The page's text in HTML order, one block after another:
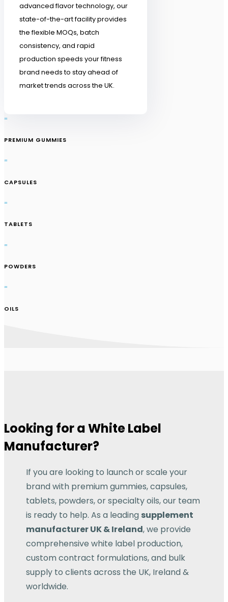
advanced flavor technology, our
state-of-the-art facility provides
the flexible MOQs, batch
consistency, and rapid
production speeds your fitness
brand needs to stay ahead of
market trends across the UK.
=
PREMIUM GUMMIES
=
CAPSULES
=
TABLETS
=
POWDERS
=
OILS
Looking for a White Label
Manufacturer?
If you are looking to launch or scale your
brand with premium gummies, capsules,
tablets, powders, or specialty oils, our team
is ready to help. As a leading supplement
manufacturer UK & Ireland, we provide
comprehensive white label production,
custom contract formulations, and bulk
supply to clients across the UK, Ireland &
worldwide.